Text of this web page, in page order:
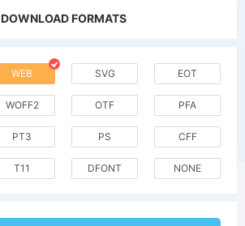
DOWNLOAD FORMATS
WEB SVG EOT
WOFF2 OTF PFA
PT3 PS CFF
T11 DFONT NONE